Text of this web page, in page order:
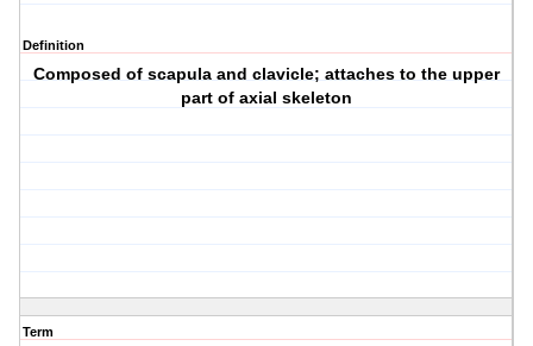
Definition
Composed of scapula and clavicle; attaches to the upper
part of axial skeleton
Term